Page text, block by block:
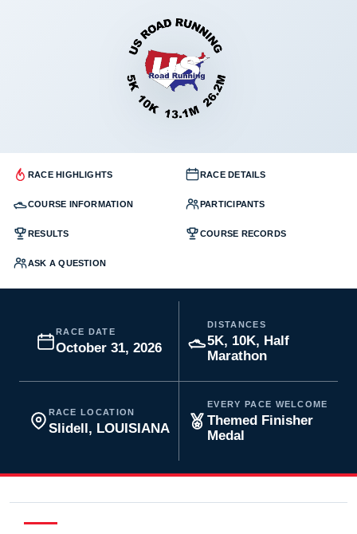
RACE HIGHLIGHTS RACE DETAILS
COURSE INFORMATION PARTICIPANTS
RESULTS COURSE RECORDS
ASK A QUESTION
RACE DATE
October 31, 2026
DISTANCES
5K, 10K, Half
Marathon
RACE LOCATION
Slidell, LOUISIANA
EVERY PACE WELCOME
Themed Finisher
Medal